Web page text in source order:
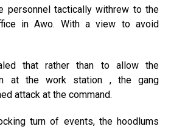
personnel tactically withrew to the
in Awo. With a view to avoid
that rather than to allow the
at the work station , the gang
attack at the command.
turn of events, the hoodlums